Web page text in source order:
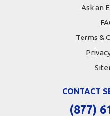
Ask an
Terms &
CONTACT
(877)